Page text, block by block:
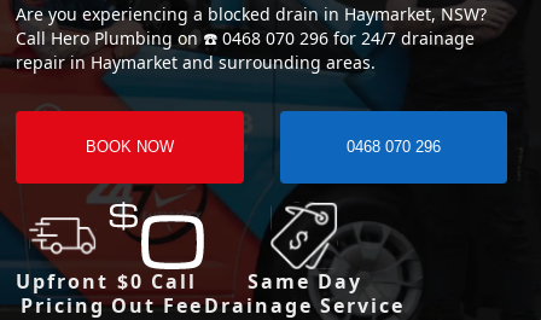
Are you experiencing a blocked drain in Haymarket, NSW?
Call Hero Plumbing on ☎️ 0468 070 296 for 24/7 drainage
repair in Haymarket and surrounding areas.
BOOK NOW 0468 070 296
Upfront
Pricing
$0 Call
Out Fee
Same Day
Drainage Service